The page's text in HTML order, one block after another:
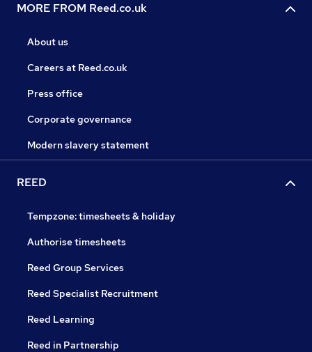
MORE FROM Reed.co.uk
About us
Careers at Reed.co.uk
Press office
Corporate governance
Modern slavery statement
REED
Tempzone: timesheets & holiday
Authorise timesheets
Reed Group Services
Reed Specialist Recruitment
Reed Learning
Reed in Partnership